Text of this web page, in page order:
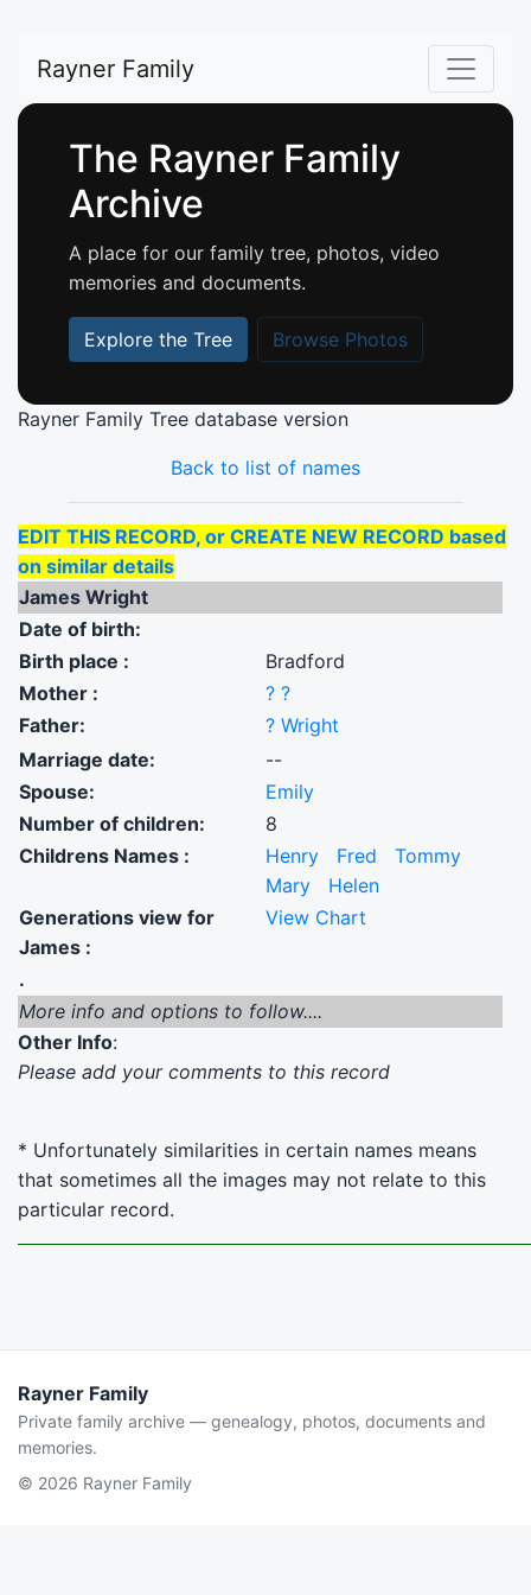
Rayner Family
The Rayner Family
Archive
A place for our family tree, photos, video
memories and documents.
Explore the Tree Browse Photos
Rayner Family Tree database version
Back to list of names
EDIT THIS RECORD, or CREATE NEW RECORD based
on similar details
James Wright
Date of birth:
Birth place :
Bradford
Mother :
? ?
Father:
? Wright
Marriage date:
--
Spouse:
Emily
Number of children:
8
Childrens Names :
Henry Fred
Tommy
Mary
Helen
Generations view for
James :
View Chart
.
More info and options to follow....
Other Info:
Please add your comments to this record
* Unfortunately similarities in certain names means
that sometimes all the images may not relate to this
particular record.
Rayner Family
Private family archive — genealogy, photos, documents and
memories.
© 2026 Rayner Family